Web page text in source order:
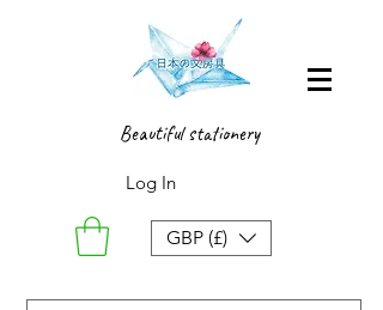
Beautiful stationery
Log In
GBP (£)